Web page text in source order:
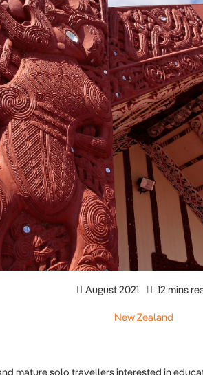
August 2021 12 mins
New Zealand
mature solo travellers interested in